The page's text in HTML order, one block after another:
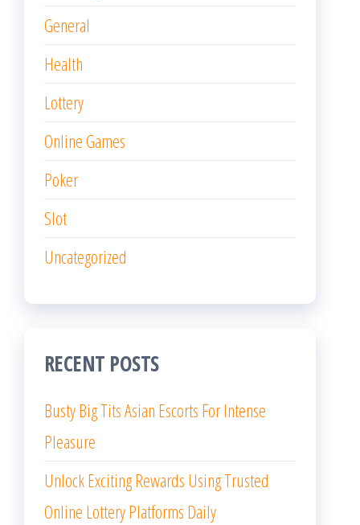
General
Health
Lottery
Online Games
Poker
Slot
Uncategorized
RECENT POSTS
Busty Big Tits Asian Escorts For Intense
Pleasure
Unlock Exciting Rewards Using Trusted
Online Lottery Platforms Daily